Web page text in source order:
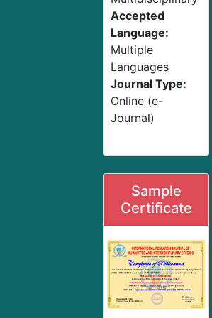
Accepted
Language:
Multiple
Languages
Journal Type:
Online (e-
Journal)
Sample
Certificate